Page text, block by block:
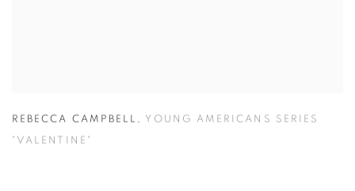
REBECCA CAMPBELL , YOUNG AMERICANS SERIES
"VALENTINE"